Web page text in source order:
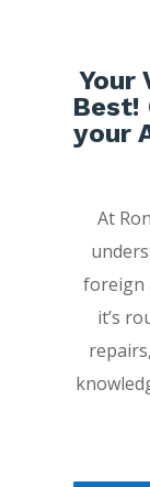
Your
Best!
your
At
foreign
it’s